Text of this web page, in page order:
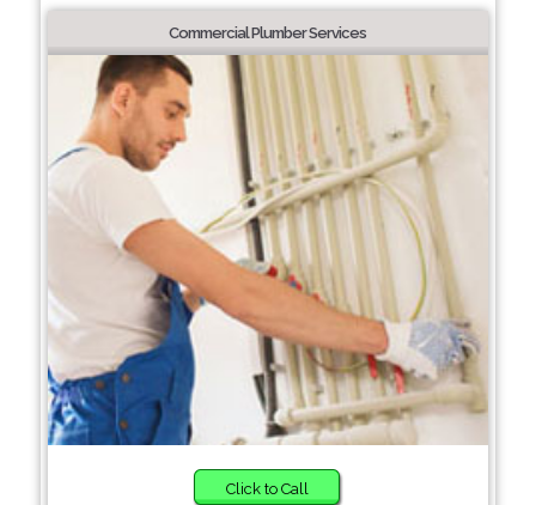
Commercial Plumber Services
Click to Call